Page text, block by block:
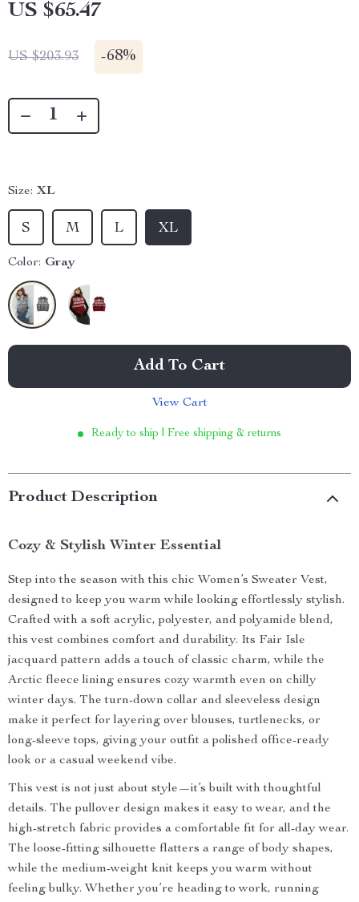
US $65.47
US $203.93 -68%
Size: XL
XL
L
M
S
Color: Gray
Add To Cart
View Cart
Ready to ship | Free shipping & returns
Product Description
Cozy & Stylish Winter Essential
Step into the season with this chic Women’s Sweater Vest,
designed to keep you warm while looking effortlessly stylish.
Crafted with a soft acrylic, polyester, and polyamide blend,
this vest combines comfort and durability. Its Fair Isle
jacquard pattern adds a touch of classic charm, while the
Arctic fleece lining ensures cozy warmth even on chilly
winter days. The turn-down collar and sleeveless design
make it perfect for layering over blouses, turtlenecks, or
long-sleeve tops, giving your outfit a polished office-ready
look or a casual weekend vibe.
This vest is not just about style—it’s built with thoughtful
details. The pullover design makes it easy to wear, and the
high-stretch fabric provides a comfortable fit for all-day wear.
The loose-fitting silhouette flatters a range of body shapes,
while the medium-weight knit keeps you warm without
feeling bulky. Whether you’re heading to work, running